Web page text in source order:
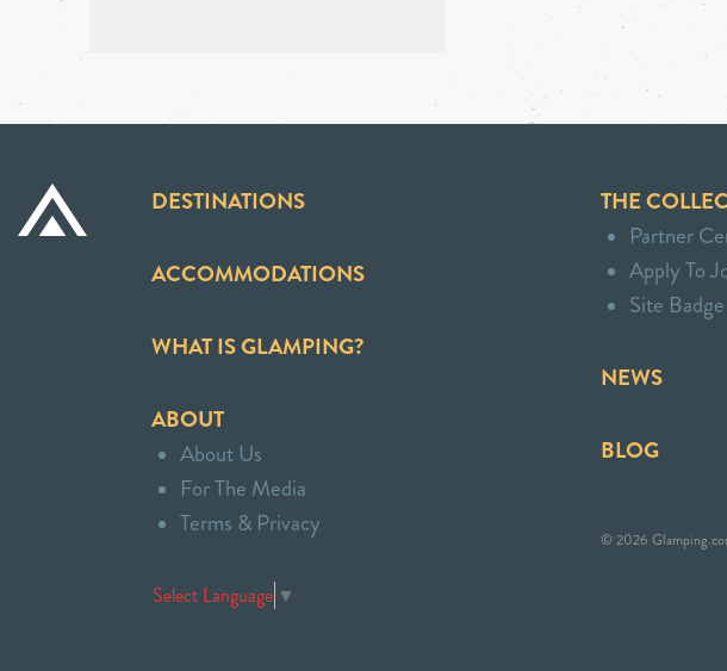
DESTINATIONS
ACCOMMODATIONS
WHAT IS GLAMPING?
ABOUT
About Us
For The Media
Terms & Privacy
Select Language ▼
THE
Partner
Apply To
Site Badge
NEWS
BLOG
© 2026